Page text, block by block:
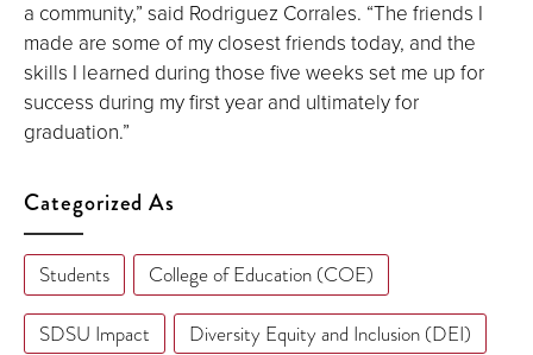
a community,” said Rodriguez Corrales. “The friends I
made are some of my closest friends today, and the
skills I learned during those five weeks set me up for
success during my first year and ultimately for
graduation.”
Categorized As
Students College of Education (COE)
SDSU Impact Diversity Equity and Inclusion (DEI)